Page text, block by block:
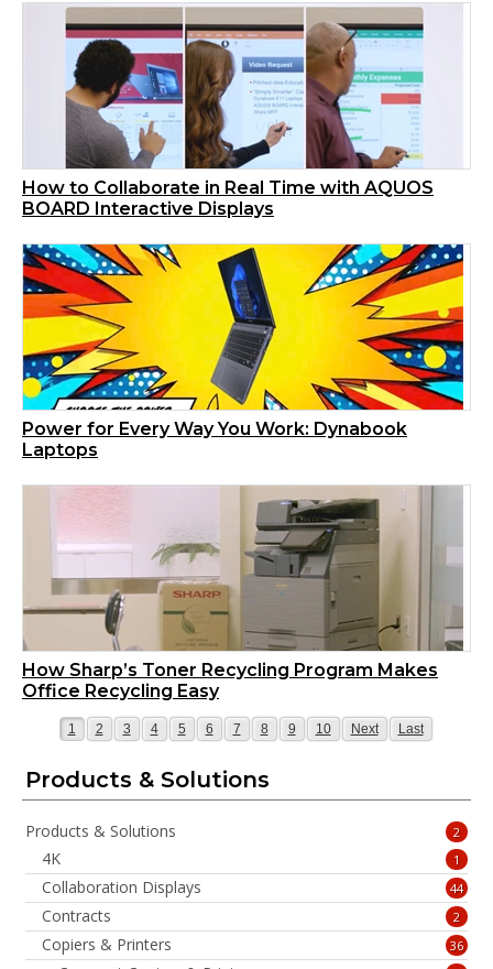
How to Collaborate in Real Time with AQUOS
BOARD Interactive Displays
Power for Every Way You Work: Dynabook
Laptops
How Sharp’s Toner Recycling Program Makes
Office Recycling Easy
Page
1 Page
2 Page
3 Page
4 Page
5 Page
6 Page
7 Page
8 Page
9 Page
10 Page
Next Page
Last
Products & Solutions
Products & Solutions 2
4K 1
Collaboration Displays 44
Contracts 2
Copiers & Printers 36